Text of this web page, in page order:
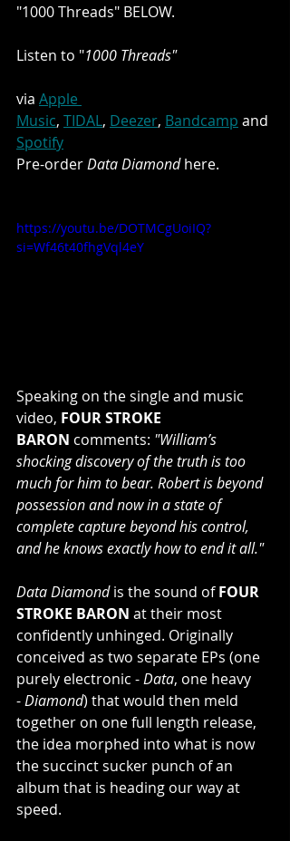
"1000 Threads" BELOW.
Listen to "1000 Threads"
via Apple
Music, TIDAL, Deezer, Bandcamp and
Spotify
Pre-order Data Diamond here.
https://youtu.be/DOTMCgUoiIQ?
si=Wf46t40fhgVql4eY
Speaking on the single and music
video, FOUR STROKE
BARON comments: "William’s
shocking discovery of the truth is too
much for him to bear. Robert is beyond
possession and now in a state of
complete capture beyond his control,
and he knows exactly how to end it all."
Data Diamond is the sound of FOUR
STROKE BARON at their most
confidently unhinged. Originally
conceived as two separate EPs (one
purely electronic - Data, one heavy
- Diamond) that would then meld
together on one full length release,
the idea morphed into what is now
the succinct sucker punch of an
album that is heading our way at
speed.